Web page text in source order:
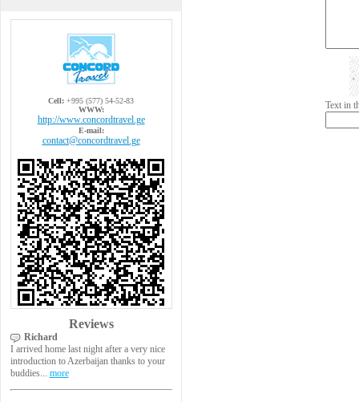
Cell: +995 (577) 54-52-83
WWW:
http://www.concordtravel.ge
E-mail:
contact@concordtravel.ge
Reviews
Richard
I arrived home last night after a very nice
introduction to Azerbaijan thanks to your
buddies... more
Text in